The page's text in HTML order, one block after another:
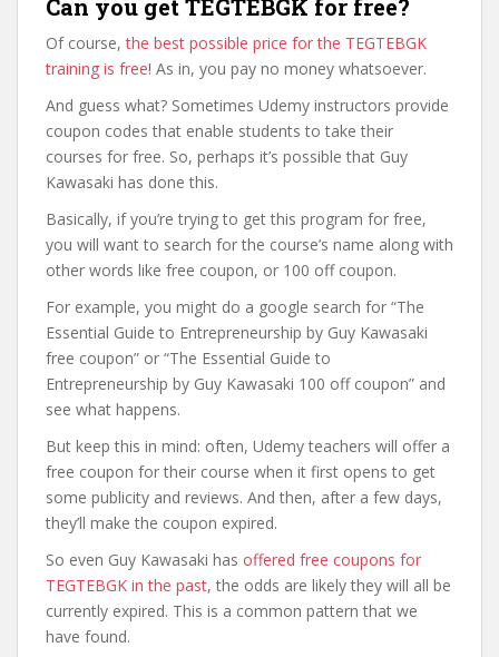
Can you get TEGTEBGK for free?
Of course,the best possible price for the TEGTEBGK
training is free! As in, you pay no money whatsoever.
And guess what? Sometimes Udemy instructors provide
coupon codes that enable students to take their
courses for free. So, perhaps it’s possible that Guy
Kawasaki has done this.
Basically, if you’re trying to get this program for free,
you will want to search for the course’s name along with
other words like free coupon, or 100 off coupon.
For example, you might do a google search for “The
Essential Guide to Entrepreneurship by Guy Kawasaki
free coupon” or “The Essential Guide to
Entrepreneurship by Guy Kawasaki 100 off coupon” and
see what happens.
But keep this in mind: often, Udemy teachers will offer a
free coupon for their course when it first opens to get
some publicity and reviews. And then, after a few days,
they’ll make the coupon expired.
So even Guy Kawasaki has offered free coupons for
TEGTEBGK in the past, the odds are likely they will all be
currently expired. This is a common pattern that we
have found.